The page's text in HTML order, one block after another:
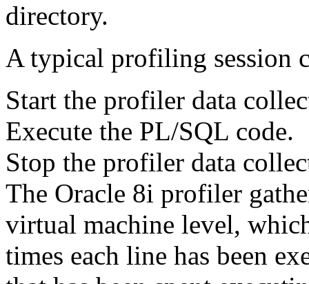
directory.
A typical profiling session
Start the profiler data
Execute the PL/SQL code.
Stop the profiler data
The Oracle 8i profiler
virtual machine level,
times each line has been